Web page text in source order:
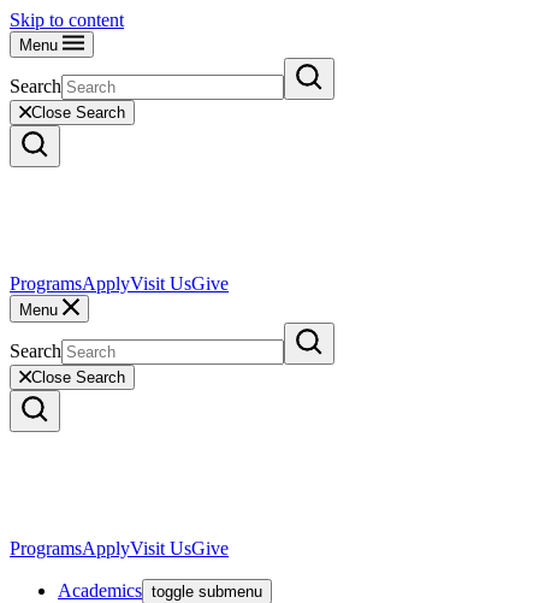
Skip to content
Menu
Search
Close Search
ProgramsApplyVisit UsGive
Menu
Search
Close Search
ProgramsApplyVisit UsGive
Academics toggle submenu